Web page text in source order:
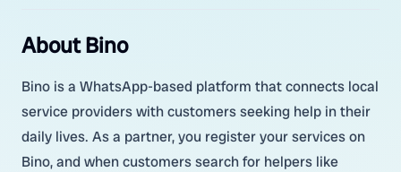
About Bino
Bino is a WhatsApp-based platform that connects local
service providers with customers seeking help in their
daily lives. As a partner, you register your services on
Bino, and when customers search for helpers like